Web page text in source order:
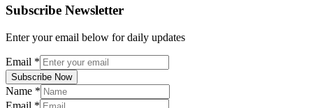
Subscribe Newsletter
Enter your email below for daily updates
Email *
Subscribe Now
Name *
Email *